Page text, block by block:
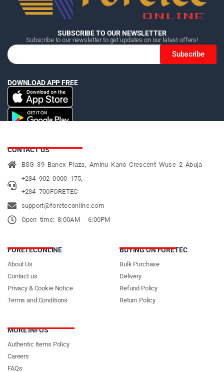
SUBSCRIBE TO OUR NEWSLETTER
Subscribe to our newsletter to get updates on our latest offers!
Subscribe
DOWNLOAD APP FREE
CONTACT US
BSG 39 Banex Plaza, Aminu Kano Crescent Wuse 2 Abuja
+234 902 0000 175,
+234 700FORETEC
support@foreteconline.com
Open time: 8:00AM - 6:00PM
FORETECONLINE
About Us
Contact us
Privacy & Cookie Notice
Terms and Conditions
BUYING ON FORETEC
Bulk Purchase
Delivery
Refund Policy
Return Policy
MORE INFOS
Authentic Items Policy
Careers
FAQs